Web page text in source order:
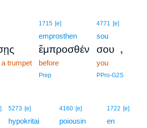
trumpet
1715 [e]
emprosthen
ἔμπροσθέν
before
Prep
4771 [e]
sou
σου ,
you
PPro-G2S
5273 [e]
hypokritai
4160 [e]
poiousin
1722 [e]
en